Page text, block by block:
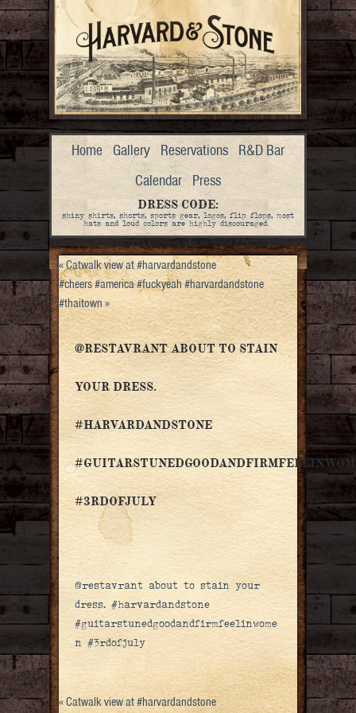
Home Gallery Reservations R&D Bar
Calendar Press
DRESS CODE:
shiny shirts, shorts, sports gear, logos, flip flops, most
hats and loud colors are highly discouraged.
«Catwalk view at #harvardandstone
#cheers #america #fuckyeah #harvardandstone
#thaitown»
@RESTAVRANT ABOUT TO STAIN
YOUR DRESS.
#HARVARDANDSTONE
#3RDOFJULY
@restavrant about to stain your
dress. #harvardandstone
#guitarstunedgoodandfirmfeelinwome
n #3rdofjuly
«Catwalk view at #harvardandstone